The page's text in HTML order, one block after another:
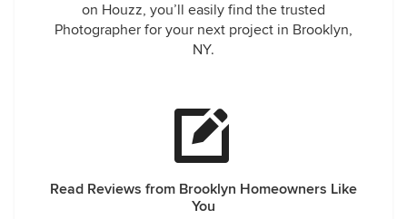
on Houzz, you’ll easily find the trusted
Photographer for your next project in Brooklyn,
NY.
Read Reviews from Brooklyn Homeowners Like
You